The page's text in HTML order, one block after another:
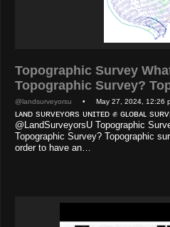
Topographic Survey
Topographic Survey?
@landsurveyorsu • May 27, 2024, 12:26
ʟᴀɴᴅ sᴜʀᴠᴇʏᴏʀs ᴜɴɪᴛᴇᴅ ✊ ɢʟᴏʙᴀʟ
@LandSurveyorsU Topographic
Topographic Survey? Topographic
order to have an…